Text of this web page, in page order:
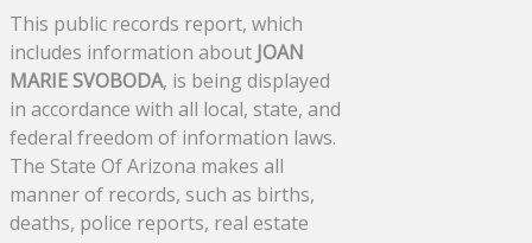
This public records report, which
includes information about JOAN
MARIE SVOBODA, is being displayed
in accordance with all local, state, and
federal freedom of information laws.
The State Of Arizona makes all
manner of records, such as births,
deaths, police reports, real estate